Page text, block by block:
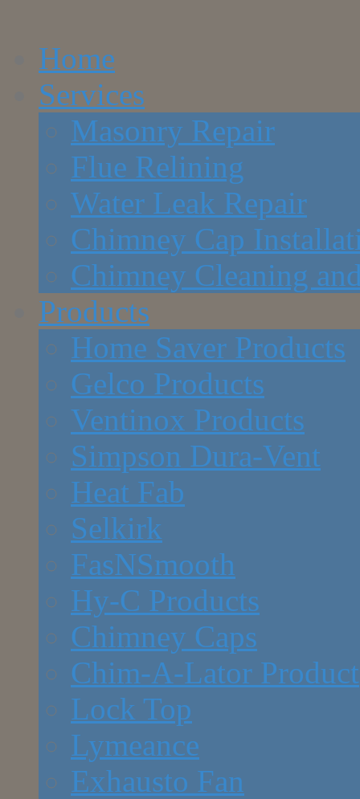
Home
Services
Masonry Repair
Flue Relining
Water Leak Repair
Chimney Cap
Chimney Cleaning
Products
Home Saver Products
Gelco Products
Ventinox Products
Simpson Dura-Vent
Heat Fab
Selkirk
FasNSmooth
Hy-C Products
Chimney Caps
Chim-A-Lator Product
Lock Top
Lymeance
Exhausto Fan